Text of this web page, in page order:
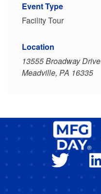
Event Type
Facility Tour
Location
13555 Broadway Drive
Meadville, PA 16335